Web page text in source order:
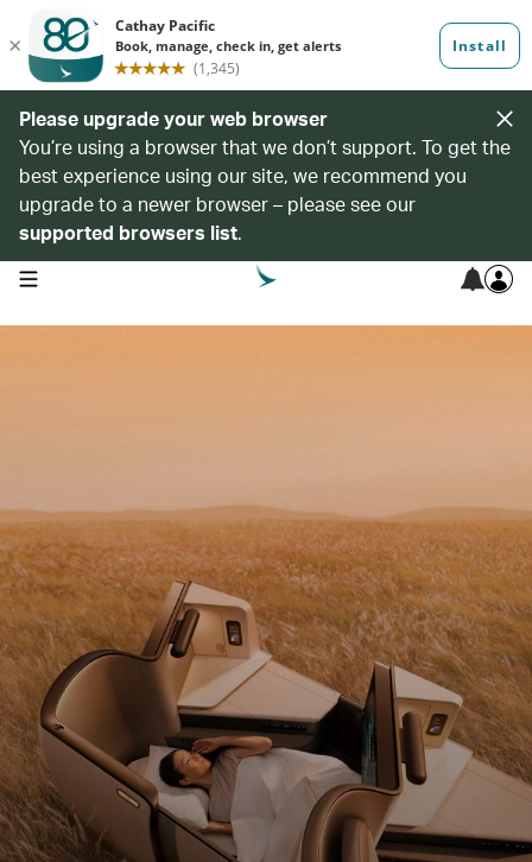
Please upgrade your web browser
You’re using a browser that we don’t support. To get the
best experience using our site, we recommend you
upgrade to a newer browser – please see our
supported browsers list.
open navigation menu